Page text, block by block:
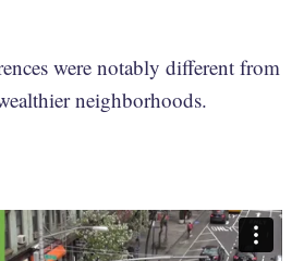
were notably different from
neighborhoods.